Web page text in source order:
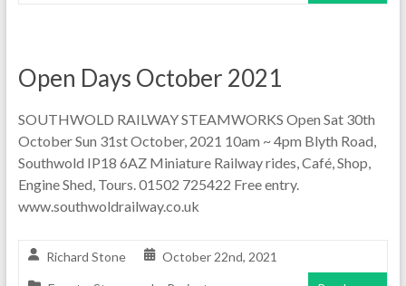
Open Days October 2021
SOUTHWOLD RAILWAY STEAMWORKS Open Sat 30th
October Sun 31st October, 2021 10am ~ 4pm Blyth Road,
Southwold IP18 6AZ Miniature Railway rides, Café, Shop,
Engine Shed, Tours. 01502 725422 Free entry.
www.southwoldrailway.co.uk
Richard Stone October 22nd, 2021